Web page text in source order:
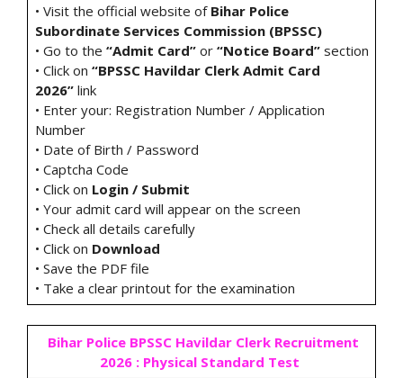
• Visit the official website of Bihar Police
Subordinate Services Commission (BPSSC)
• Go to the “Admit Card”or “Notice Board”section
• Click on “BPSSC Havildar Clerk Admit Card
2026”link
• Enter your: Registration Number / Application
Number
• Date of Birth / Password
• Captcha Code
• Click on Login / Submit
• Your admit card will appear on the screen
• Check all details carefully
• Click on Download
• Save the PDF file
• Take a clear printout for the examination
Bihar Police BPSSC Havildar Clerk Recruitment
2026 : Physical Standard Test